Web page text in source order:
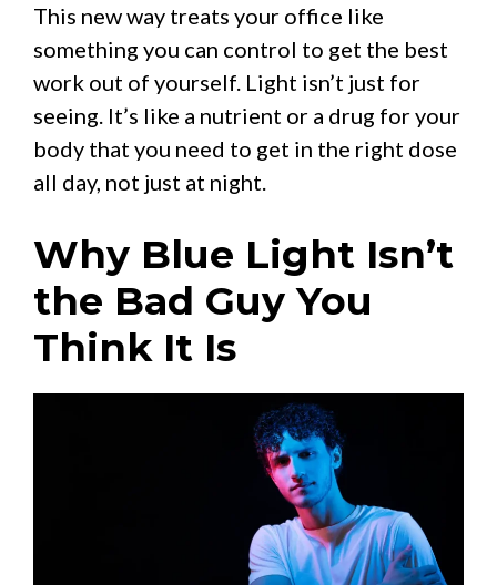
This new way treats your office like
something you can control to get the best
work out of yourself. Light isn’t just for
seeing. It’s like a nutrient or a drug for your
body that you need to get in the right dose
all day, not just at night.
Why Blue Light Isn’t
the Bad Guy You
Think It Is